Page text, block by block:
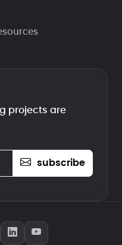
projects are
subscribe